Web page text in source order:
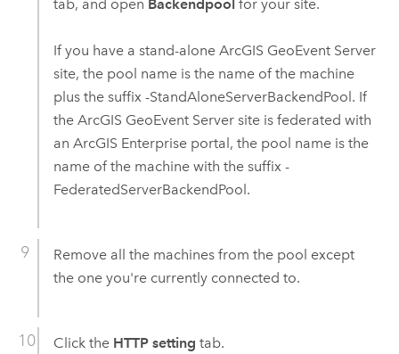
tab, and open Backendpool for your site.
If you have a stand-alone ArcGIS GeoEvent Server
site, the pool name is the name of the machine
plus the suffix -StandAloneServerBackendPool. If
the ArcGIS GeoEvent Serversite is federated with
an ArcGIS Enterpriseportal, the pool name is the
name of the machine with the suffix -
FederatedServerBackendPool.
Remove all the machines from the pool except
the one you're currently connected to.
Click the HTTP setting tab.